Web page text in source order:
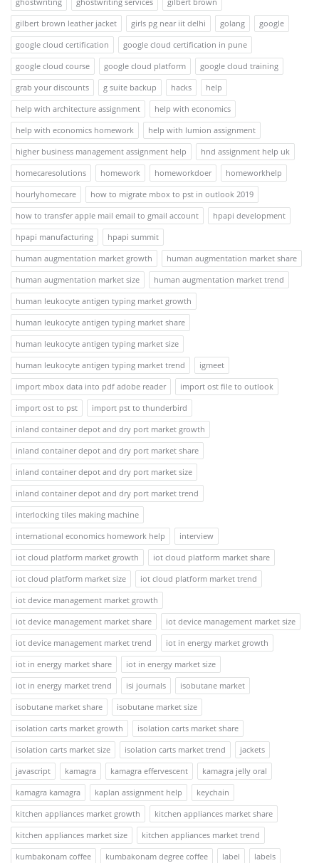
gilbert brown leather jacket
girls pg near iit delhi golang
google
google cloud certification
google cloud certification in pune
google cloud course
google cloud platform
google cloud training
grab your discounts
g suite backup hacks
help
help with architecture assignment
help with economics
help with economics homework
help with lumion assignment
higher business management assignment help
hnd assignment help uk
homecaresolutions
homework homeworkdoer
homeworkhelp
hourlyhomecare
how to migrate mbox to pst in outlook 2019
how to transfer apple mail email to gmail account
hpapi development
hpapi manufacturing
hpapi summit
human augmentation market growth
human augmentation market share
human augmentation market size
human augmentation market trend
human leukocyte antigen typing market growth
human leukocyte antigen typing market share
human leukocyte antigen typing market size
human leukocyte antigen typing market trend
igmeet
import mbox data into pdf adobe reader
import ost file to outlook
import ost to pst
import pst to thunderbird
inland container depot and dry port market growth
inland container depot and dry port market share
inland container depot and dry port market size
inland container depot and dry port market trend
interlocking tiles making machine
international economics homework help
interview
iot cloud platform market growth
iot cloud platform market share
iot cloud platform market size
iot cloud platform market trend
iot device management market growth
iot device management market share
iot device management market size
iot device management market trend
iot in energy market growth
iot in energy market share
iot in energy market size
iot in energy market trend
isi journals
isobutane market
isobutane market share
isobutane market size
isolation carts market growth
isolation carts market share
isolation carts market size
isolation carts market trend
jackets
javascript
kamagra kamagra effervescent
kamagra jelly oral
kamagra kamagra
kaplan assignment help
keychain
kitchen appliances market growth
kitchen appliances market share
kitchen appliances market size
kitchen appliances market trend
kumbakonam coffee
kumbakonam degree coffee label
labels